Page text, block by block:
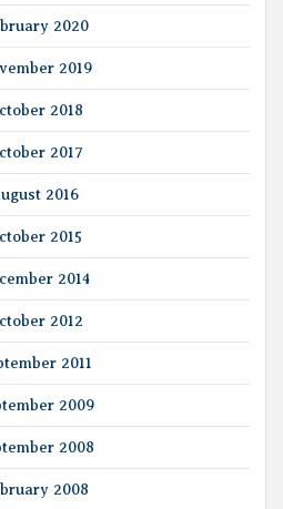
2020
2019
2018
2017
2016
2015
2014
2012
2011
2009
2008
2008